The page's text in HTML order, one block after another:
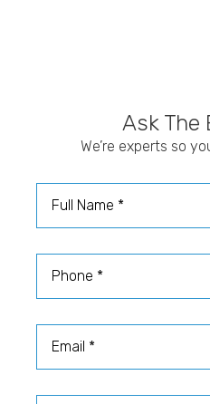
Ask The
We’re experts so